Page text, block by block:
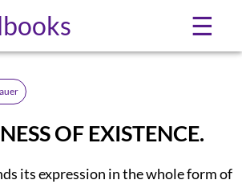
☰
OF EXISTENCE.
its expression in the whole form of